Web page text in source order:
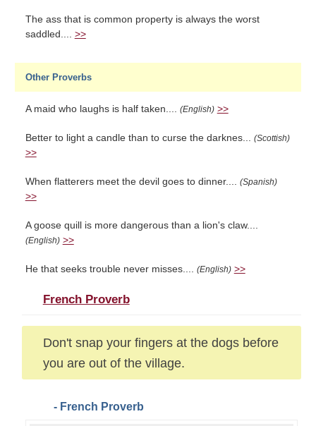
The ass that is common property is always the worst
saddled.... >>
Other Proverbs
A maid who laughs is half taken.... (English) >>
Better to light a candle than to curse the darknes... (Scottish)
>>
When flatterers meet the devil goes to dinner.... (Spanish)
>>
A goose quill is more dangerous than a lion's claw....
(English) >>
He that seeks trouble never misses.... (English) >>
French Proverb
Don't snap your fingers at the dogs before
you are out of the village.
- French Proverb